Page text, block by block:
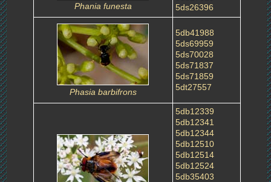
Phania funesta
5ds26396
Phasia barbifrons
5db41988
5ds69959
5ds70028
5ds71837
5ds71859
5dt27557
5db12339
5db12341
5db12344
5db12510
5db12514
5db12524
5db35403